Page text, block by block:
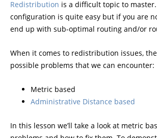
Redistribution is a difficult topic to
configuration is quite easy but if you are
end up with sub-optimal routing and/or
When it comes to redistribution issues,
possible problems that we can encounter:
Metric based
Administrative Distance based
In this lesson we’ll take a look at metric